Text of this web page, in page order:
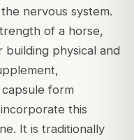
nervous system.
of a horse,
physical and
form
this
It is traditionally